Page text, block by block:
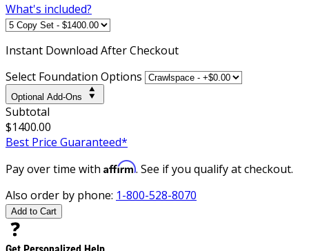
What's included?
Instant Download After Checkout
Select Foundation Options
Optional Add-Ons
Subtotal
$1400.00
Best Price Guaranteed*
Pay over time with Affirm. See if you qualify at checkout.
Also order by phone: 1-800-528-8070
Add to Cart